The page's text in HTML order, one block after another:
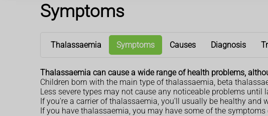
Symptoms
Thalassaemia Symptoms Causes Diagnosis
Thalassaemia can cause a wide range of health problems,
Children born with the main type of thalassaemia, beta
Less severe types may not cause any noticeable problems until
If you're a carrier of thalassaemia, you'll usually be healthy and
If you have thalassaemia, you may have some of the